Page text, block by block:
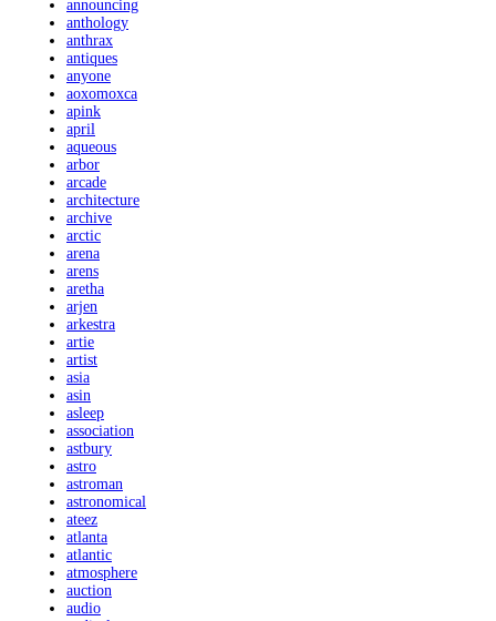
announcing
anthology
anthrax
antiques
anyone
aoxomoxca
apink
april
aqueous
arbor
arcade
architecture
archive
arctic
arena
arens
aretha
arjen
arkestra
artie
artist
asia
asin
asleep
association
astbury
astro
astroman
astronomical
ateez
atlanta
atlantic
atmosphere
auction
audio